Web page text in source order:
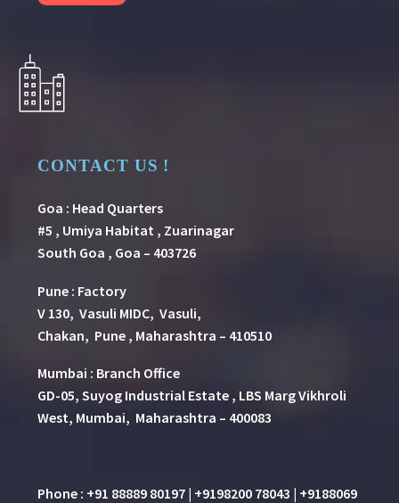
CONTACT US !
Goa : Head Quarters
#5 , Umiya Habitat , Zuarinagar
South Goa , Goa – 403726
Pune : Factory
V 130, Vasuli MIDC, Vasuli,
Chakan, Pune , Maharashtra – 410510
Mumbai : Branch Office
GD-05, Suyog Industrial Estate , LBS Marg Vikhroli
West, Mumbai, Maharashtra – 400083
Phone : +91 88889 80197 | +9198200 78043 | +9188069